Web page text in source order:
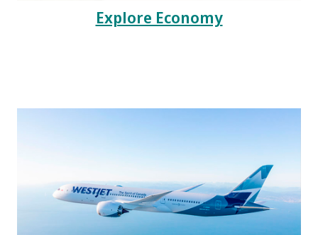
Explore Economy